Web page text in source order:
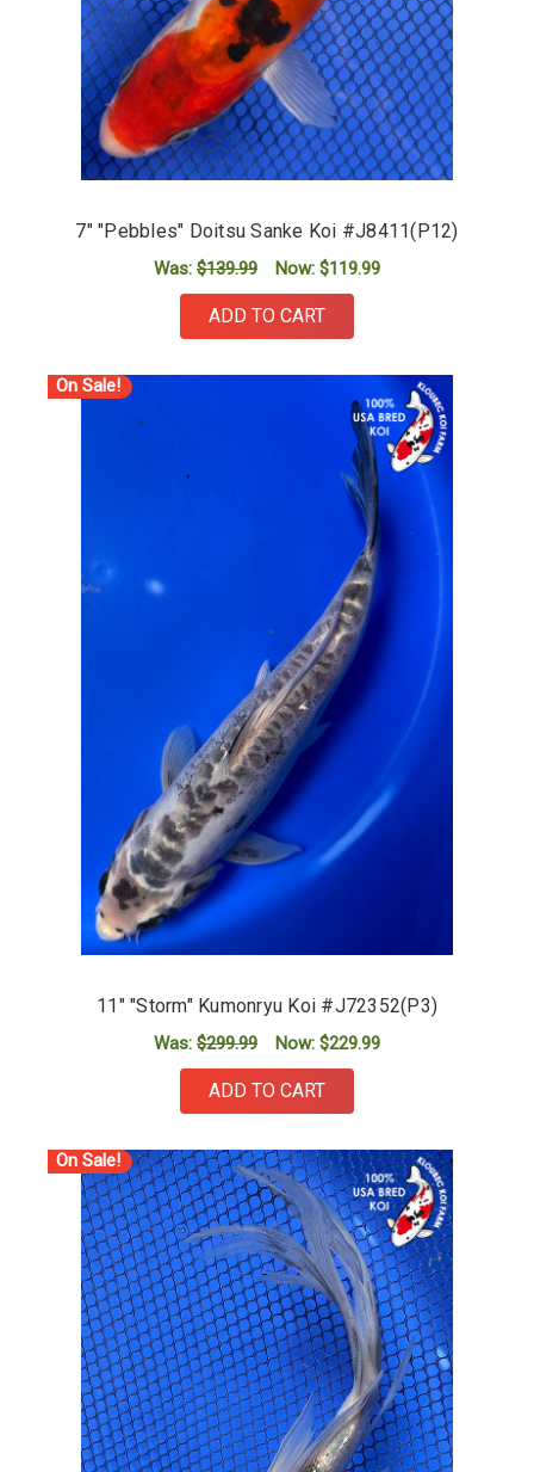
7" "Pebbles" Doitsu Sanke Koi #J8411(P12)
Was: $139.99 Now: $119.99
ADD TO CART
On Sale!
11" "Storm" Kumonryu Koi #J72352(P3)
Was: $299.99 Now: $229.99
ADD TO CART
On Sale!